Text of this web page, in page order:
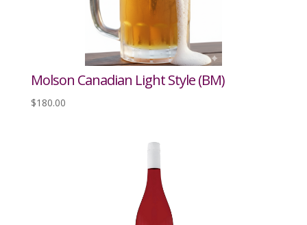
Molson Canadian Light Style (BM)
$180.00